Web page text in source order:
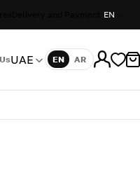
EN
UAE Language
EN AR